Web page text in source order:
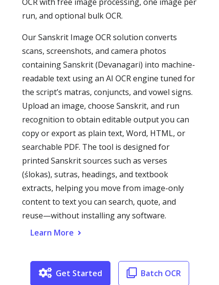
run, and optional bulk OCR.
Our Sanskrit Image OCR solution converts
scans, screenshots, and camera photos
containing Sanskrit (Devanagari) into machine-
readable text using an AI OCR engine tuned for
the script’s matras, conjuncts, and vowel signs.
Upload an image, choose Sanskrit, and run
recognition to obtain editable output you can
copy or export as plain text, Word, HTML, or
searchable PDF. The tool is designed for
printed Sanskrit sources such as verses
(ślokas), sutras, headings, and textbook
extracts, helping you move from image-only
content to text you can search, quote, and
reuse—without installing any software.
Learn More
Get Started Batch OCR